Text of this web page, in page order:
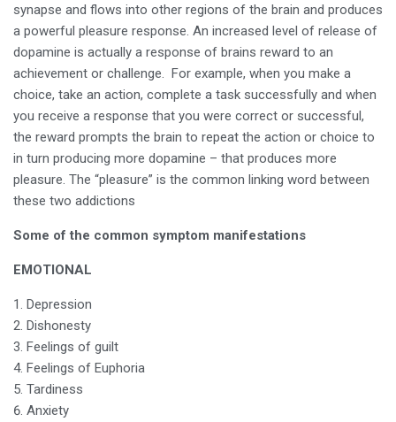
synapse and flows into other regions of the brain and produces
a powerful pleasure response. An increased level of release of
dopamine is actually a response of brains reward to an
achievement or challenge. For example, when you make a
choice, take an action, complete a task successfully and when
you receive a response that you were correct or successful,
the reward prompts the brain to repeat the action or choice to
in turn producing more dopamine – that produces more
pleasure. The “pleasure” is the common linking word between
these two addictions
Some of the common symptom manifestations
EMOTIONAL
Depression
Dishonesty
Feelings of guilt
Feelings of Euphoria
Tardiness
Anxiety